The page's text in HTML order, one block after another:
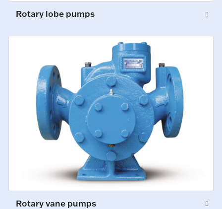
Rotary lobe pumps
Rotary vane pumps